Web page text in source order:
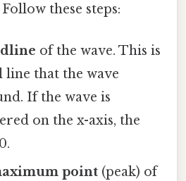
these steps:
of the wave. This is
that the wave
If the wave is
on the x-axis, the
point (peak) of